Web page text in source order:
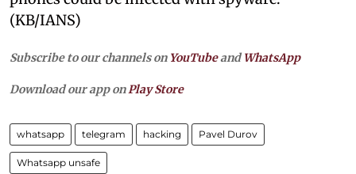
(KB/IANS)
Subscribe to our channels on YouTubeandWhatsApp
Download our app on Play Store
whatsapp telegram hacking Pavel Durov
Whatsapp unsafe